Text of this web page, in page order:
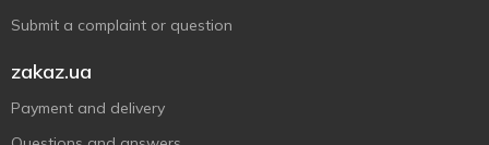
Submit a complaint or question
zakaz.ua
Payment and delivery